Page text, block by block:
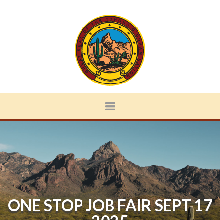
ONE STOP JOB FAIR SEPT 17